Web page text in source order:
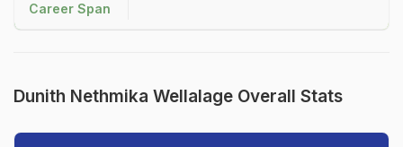
Career Span
Dunith Nethmika Wellalage Overall Stats